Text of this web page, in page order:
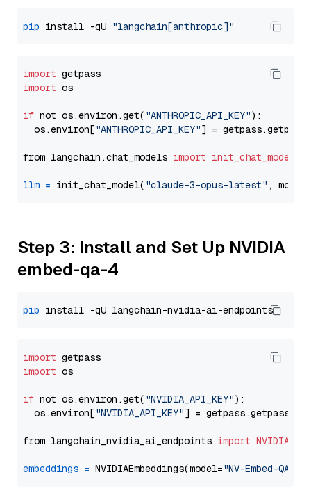
pip install -qU "langchain[anthropic]"
import
import os
if not os.environ.get( "ANTHROPIC_API_KEY"):
  os.environ[
"ANTHROPIC_API_KEY"] = getpass.getpass(
from langchain.chat_models import init_chat_model
llm = init_chat_model( "claude-3-opus-latest" ,
Step 3: Install and Set Up NVIDIA
embed-qa-4
pip
import
import os
if not os.environ.get( "NVIDIA_API_KEY"):
  os.environ[
"NVIDIA_API_KEY"] = getpass.getpass(
from langchain_nvidia_ai_endpoints import
embeddings = NVIDIAEmbeddings(model="NV-Embed-QA"